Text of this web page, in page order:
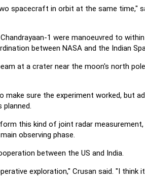
spacecraft in orbit at the same time,"
1 were manoeuvred to
between NASA and the Indian
at a crater near the moon's north
sure the experiment worked, but
this kind of joint radar measurement,
observing phase.
between the US and India.
exploration," Crusan said. "I think